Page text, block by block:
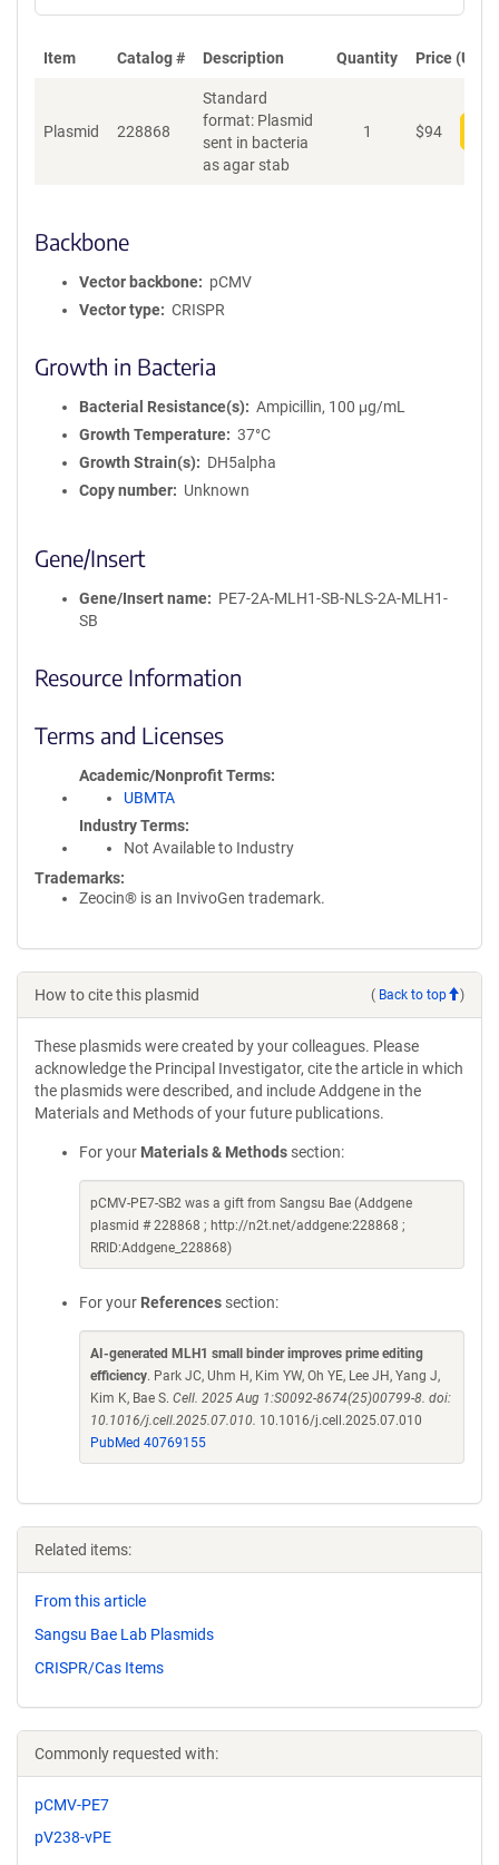
Item Catalog # Description Quantity Price (USD)
Plasmid 228868
Standard
format: Plasmid
sent in bacteria
as agar stab
1 $94
Backbone
Vector backbone
pCMV
Vector type
CRISPR
Growth in Bacteria
Bacterial Resistance(s)
Ampicillin, 100 μg/mL
Growth Temperature
37°C
Growth Strain(s)
DH5alpha
Copy number
Unknown
Gene/Insert
Gene/Insert name
PE7-2A-MLH1-SB-NLS-2A-MLH1-
SB
Resource Information
Terms and Licenses
Academic/Nonprofit Terms
UBMTA
Industry Terms
Not Available to Industry
Trademarks:
Zeocin® is an InvivoGen trademark.
How to cite this plasmid ( Back to top )
These plasmids were created by your colleagues. Please
acknowledge the Principal Investigator, cite the article in which
the plasmids were described, and include Addgene in the
Materials and Methods of your future publications.
For your Materials & Methods section:
pCMV-PE7-SB2 was a gift from Sangsu Bae (Addgene
plasmid # 228868 ; http://n2t.net/addgene:228868 ;
RRID:Addgene_228868)
For your References section:
AI-generated MLH1 small binder improves prime editing
efficiency. Park JC, Uhm H, Kim YW, Oh YE, Lee JH, Yang J,
Kim K, Bae S. Cell. 2025 Aug 1:S0092-8674(25)00799-8. doi:
10.1016/j.cell.2025.07.010. 10.1016/j.cell.2025.07.010
PubMed 40769155
Related items:
From this article
Sangsu Bae Lab Plasmids
CRISPR/Cas Items
Commonly requested with:
pCMV-PE7
pV238-vPE